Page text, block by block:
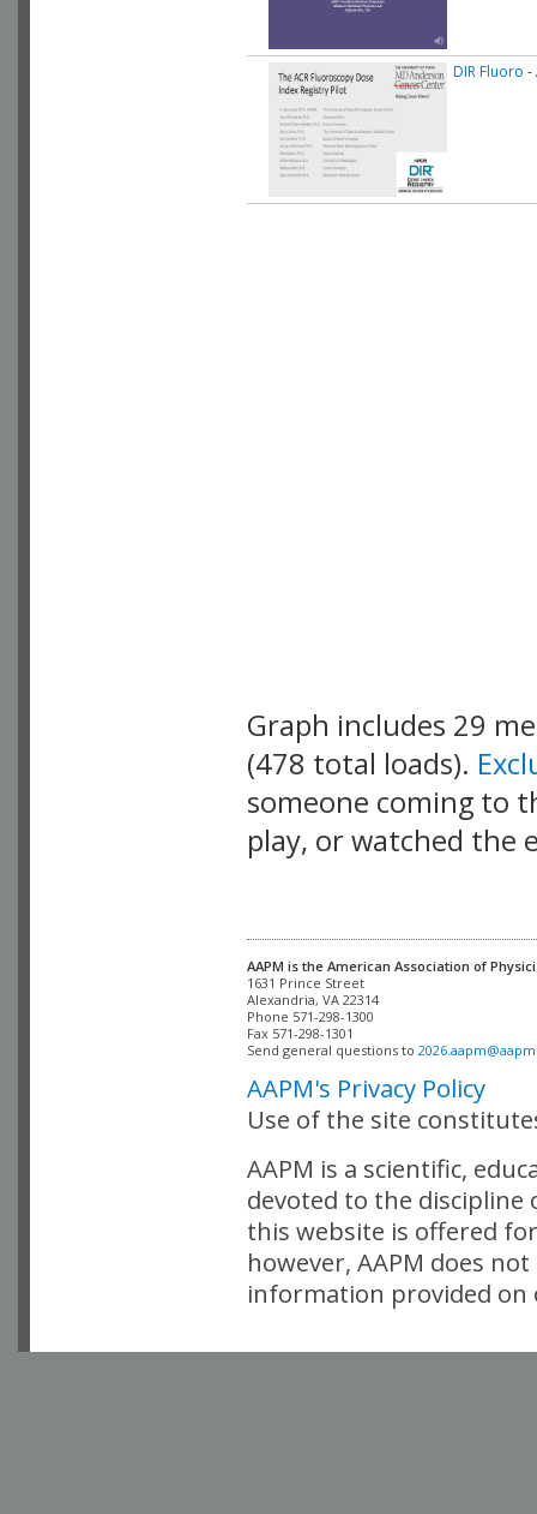
DIR Fluoro -
Graph includes 29
(478 total loads).
someone coming to
play, or watched the
AAPM is the American Association of
Alexandria, VA 22314
Phone 571-298-1300
Fax 571-298-1301
Send general questions to
AAPM's Privacy Policy
Use of the site
AAPM is a scientific,
devoted to the
this website is offered
however, AAPM does
information provided on